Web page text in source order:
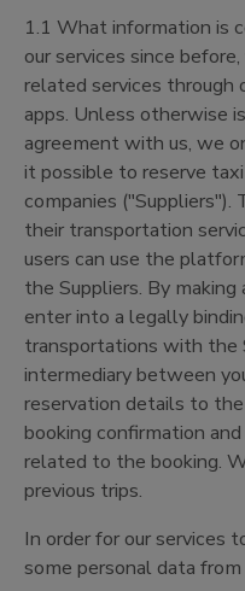
1.1 What information is
our services since
related services through
apps. Unless otherwise
agreement with us, we
it possible to reserve
companies ("Suppliers").
their transportation
users can use the
the Suppliers. By
enter into a legally
transportations with the
intermediary between
reservation details to
booking confirmation
related to the booking.
previous trips.
In order for our services
some personal data from